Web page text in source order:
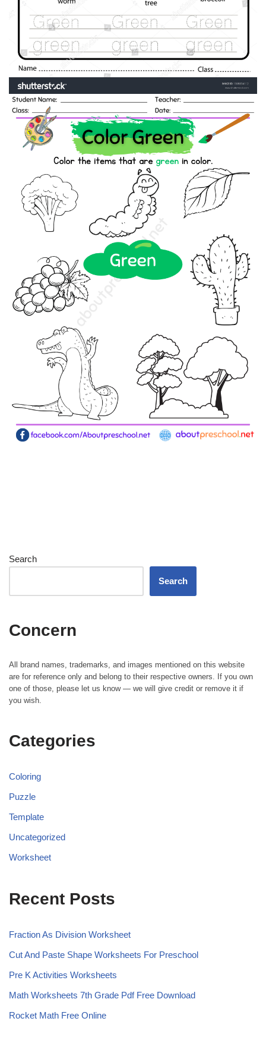
Search
Search
Concern
All brand names, trademarks, and images mentioned on this website
are for reference only and belong to their respective owners. If you own
one of those, please let us know — we will give credit or remove it if
you wish.
Categories
Coloring
Puzzle
Template
Uncategorized
Worksheet
Recent Posts
Fraction As Division Worksheet
Cut And Paste Shape Worksheets For Preschool
Pre K Activities Worksheets
Math Worksheets 7th Grade Pdf Free Download
Rocket Math Free Online